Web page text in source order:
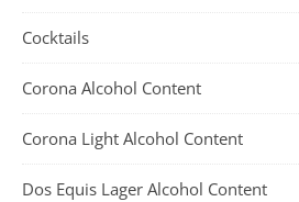
Cocktails
Corona Alcohol Content
Corona Light Alcohol Content
Dos Equis Lager Alcohol Content